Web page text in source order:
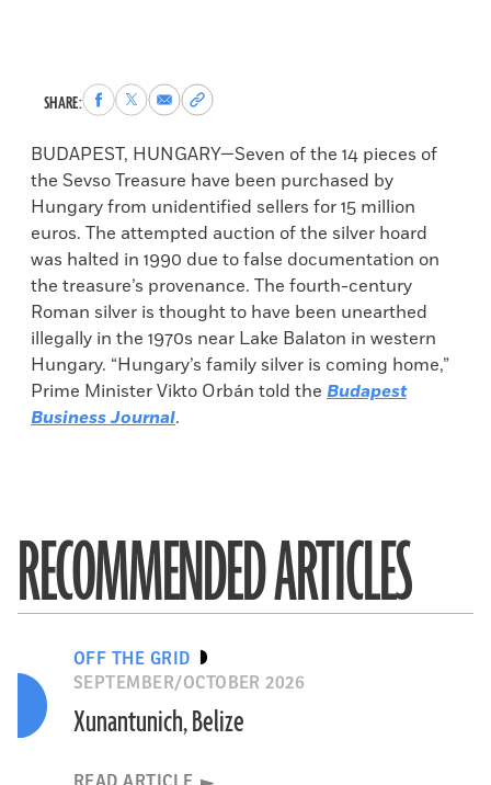
SHARE:Share
to
Facebook
Share
to
X
Share
via
Email
Copy
permalink
to
clipboard
BUDAPEST, HUNGARY—Seven of the 14 pieces of
the Sevso Treasure have been purchased by
Hungary from unidentified sellers for 15 million
euros. The attempted auction of the silver hoard
was halted in 1990 due to false documentation on
the treasure’s provenance. The fourth-century
Roman silver is thought to have been unearthed
illegally in the 1970s near Lake Balaton in western
Hungary. “Hungary’s family silver is coming home,”
Prime Minister Vikto Orbán told the Budapest
Business Journal.
RECOMMENDED ARTICLES
OFF THE GRID
SEPTEMBER/OCTOBER 2026
Xunantunich, Belize